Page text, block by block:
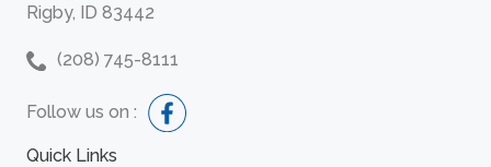
Rigby, ID 83442
(208) 745-8111
Follow us on :
Quick Links